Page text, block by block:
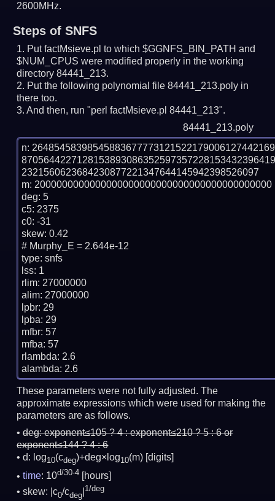
2600MHz.
Steps of SNFS
Put factMsieve.pl to which $GGNFS_BIN_PATH and
$NUM_CPUS were modified properly in the working
directory 84441_213.
Put the following polynomial file 84441_213.poly in
there too.
And then, run "perl factMsieve.pl 84441_213".
84441_213.poly
n:
2321560623684230877221347644145942398526097
m: 2000000000000000000000000000000000000000000
deg: 5
c5: 2375
c0: -31
skew: 0.42
# Murphy_E = 2.644e-12
type: snfs
lss: 1
rlim: 27000000
alim: 27000000
lpbr: 29
lpba: 29
mfbr: 57
mfba: 57
rlambda: 2.6
These parameters were not fully adjusted. The
approximate expressions which were used for making the
parameters are as follows.
deg:exponent≤105 ? 4 : exponent≤210 ? 5 : 6 or
exponent≤144 ? 4 : 6
d: log10(cdeg)+deg×log10(m) [digits]
time: 10d/30-4
[hours]
skew: |c0/cdeg
1/deg